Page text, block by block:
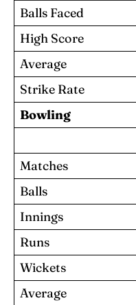
Balls Faced
High Score
Average
Strike Rate
Bowling
Matches
Balls
Innings
Runs
Wickets
Average